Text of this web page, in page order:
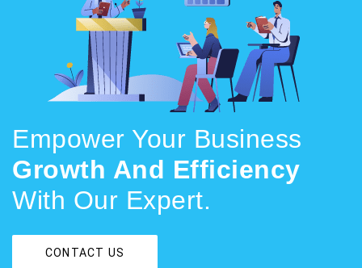
Empower Your Business
Growth And Efficiency
With Our Expert.
CONTACT US